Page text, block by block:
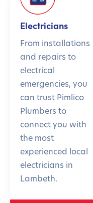
Electricians
From installations
and repairs to
electrical
emergencies, you
can trust Pimlico
Plumbers to
connect you with
the most
experienced local
electricians in
Lambeth.